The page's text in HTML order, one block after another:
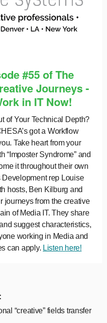
#55 of The
Journeys -
in IT Now!
of Your Technical Depth?
got a Workflow
Take heart from your
“Imposter Syndrome” and
it throughout their own
rep Louise
hosts, Ben Kilburg and
journeys from the creative
of Media IT. They share
suggest characteristics,
working in Media and
can apply. Listen here!
“creative” fields transfer